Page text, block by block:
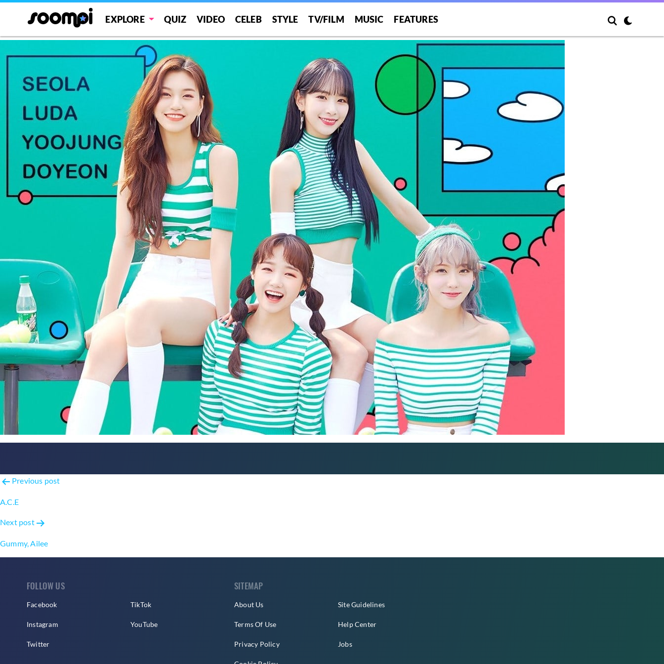
EXPLORE QUIZ VIDEO CELEB STYLE TV/FILM MUSIC FEATURES
WJMK
Post
navigation
Previous post
A.C.E
Next post
Gummy, Ailee
FOLLOW US
Facebook
Instagram
Twitter
TikTok
YouTube
SITEMAP
About Us
Terms Of Use
Privacy Policy
Site Guidelines
Help Center
Jobs